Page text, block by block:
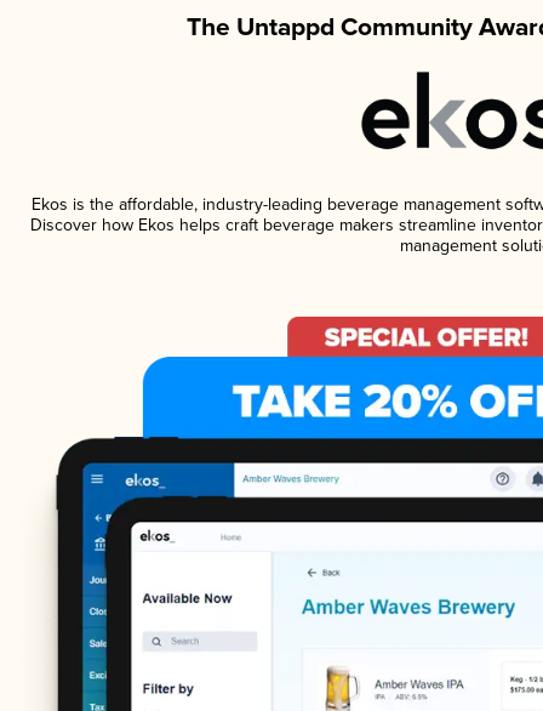
The Untappd Community
Ekos is the affordable, industry-leading beverage management
Discover how Ekos helps craft beverage makers streamline
management